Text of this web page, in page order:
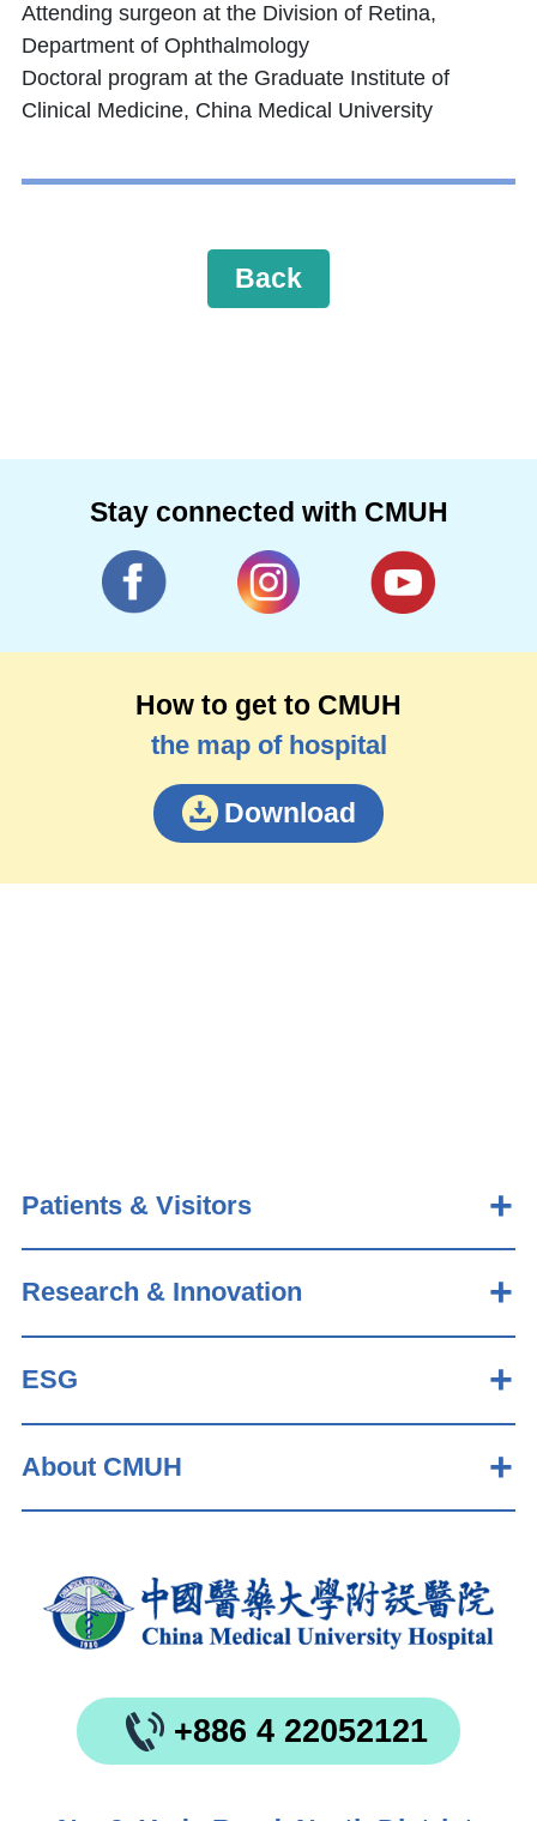
Attending surgeon at the Division of Retina,
Department of Ophthalmology
Doctoral program at the Graduate Institute of
Clinical Medicine, China Medical University
Back
Stay connected with CMUH
How to get to CMUH
the map of hospital
Download
Patients & Visitors
Research & Innovation
ESG
About CMUH
+886 4 22052121